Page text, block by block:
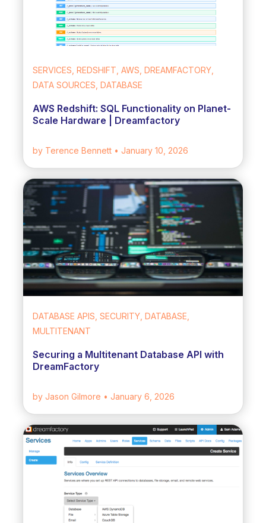
SERVICES, REDSHIFT, AWS, DREAMFACTORY,
DATA SOURCES, DATABASE
AWS Redshift: SQL Functionality on Planet-
Scale Hardware | Dreamfactory
by Terence Bennett • January 10, 2026
DATABASE APIS, SECURITY, DATABASE,
MULTITENANT
Securing a Multitenant Database API with
DreamFactory
by Jason Gilmore • January 6, 2026